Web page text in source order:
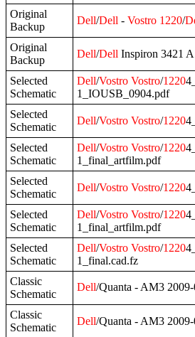
Original
Backup
Dell/Dell - Vostro 1220/
Original
Backup
Dell/Dell Inspiron 3421
Selected
Schematic
Dell/Vostro Vostro/12204_
1_IOUSB_0904.pdf
Selected
Schematic
Dell/Vostro Vostro/12204_
Selected
Schematic
Dell/Vostro Vostro/12204_
1_final_artfilm.pdf
Selected
Schematic
Dell/Vostro Vostro/12204_
Selected
Schematic
Dell/Vostro Vostro/12204_
1_final_artfilm.pdf
Selected
Schematic
Dell/Vostro Vostro/12204_
1_final.cad.fz
Classic
Schematic
Dell/Quanta - AM3
Classic
Schematic
Dell/Quanta - AM3